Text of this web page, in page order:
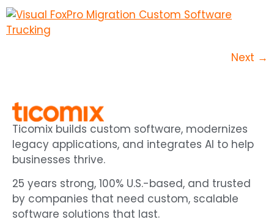
Next →
Ticomix builds custom software, modernizes
legacy applications, and integrates AI to help
businesses thrive.
25 years strong, 100% U.S.-based, and trusted
by companies that need custom, scalable
software solutions that last.